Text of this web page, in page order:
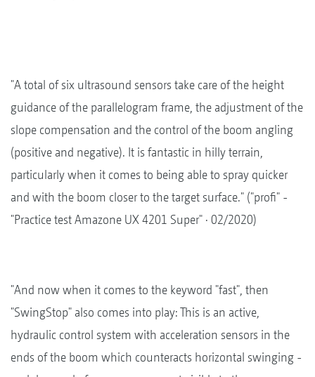
"A total of six ultrasound sensors take care of the height
guidance of the parallelogram frame, the adjustment of the
slope compensation and the control of the boom angling
(positive and negative). It is fantastic in hilly terrain,
particularly when it comes to being able to spray quicker
and with the boom closer to the target surface." ("profi" -
"Practice test Amazone UX 4201 Super" · 02/2020)
"And now when it comes to the keyword "fast", then
"SwingStop" also comes into play: This is an active,
hydraulic control system with acceleration sensors in the
ends of the boom which counteracts horizontal swinging -